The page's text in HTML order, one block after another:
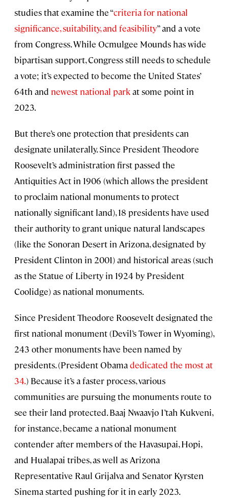
studies that examine the “criteria for national
significance, suitability, and feasibility” and a vote
from Congress. While Ocmulgee Mounds has wide
bipartisan support, Congress still needs to schedule
a vote; it’s expected to become the United States’
64th and newest national parkat some point in
2023.
But there’s one protection that presidents can
designate unilaterally. Since President Theodore
Roosevelt’s administration first passed the
Antiquities Act in 1906 (which allows the president
to proclaim national monuments to protect
nationally significant land), 18 presidents have used
their authority to grant unique natural landscapes
(like the Sonoran Desert in Arizona, designated by
President Clinton in 2001) and historical areas (such
as the Statue of Liberty in 1924 by President
Coolidge) as national monuments.
Since President Theodore Roosevelt designated the
first national monument (Devil’s Tower in Wyoming),
243 other monuments have been named by
presidents. (President Obamadedicated the most at
34.) Because it’s a faster process, various
communities are pursuing the monuments route to
see their land protected. Baaj Nwaavjo I’tah Kukveni,
for instance, became a national monument
contender after members of the Havasupai, Hopi,
and Hualapai tribes, as well as Arizona
Representative Raul Grijalva and Senator Kyrsten
Sinema started pushing for it in early 2023.